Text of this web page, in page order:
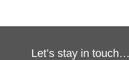
Let’s stay in touch…